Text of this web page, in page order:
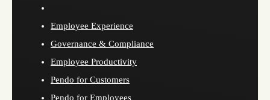
Employee Experience
Governance & Compliance
Employee Productivity
Pendo for Customers
Pendo for Employees